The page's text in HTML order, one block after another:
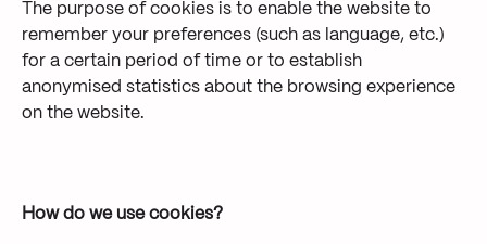
The purpose of cookies is to enable the website to
remember your preferences (such as language, etc.)
for a certain period of time or to establish
anonymised statistics about the browsing experience
on the website.
How do we use cookies?